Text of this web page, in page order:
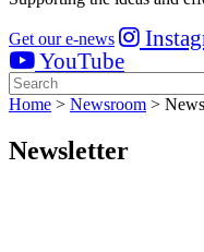
Get our e-news
YouTube
Home > Newsroom >
Newsletter